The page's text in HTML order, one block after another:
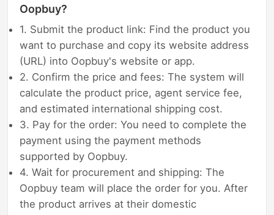
Oopbuy?
1. Submit the product link: Find the product you
want to purchase and copy its website address
(URL) into Oopbuy's website or app.
2. Confirm the price and fees: The system will
calculate the product price, agent service fee,
and estimated international shipping cost.
3. Pay for the order: You need to complete the
payment using the payment methods
supported by Oopbuy.
4. Wait for procurement and shipping: The
Oopbuy team will place the order for you. After
the product arrives at their domestic